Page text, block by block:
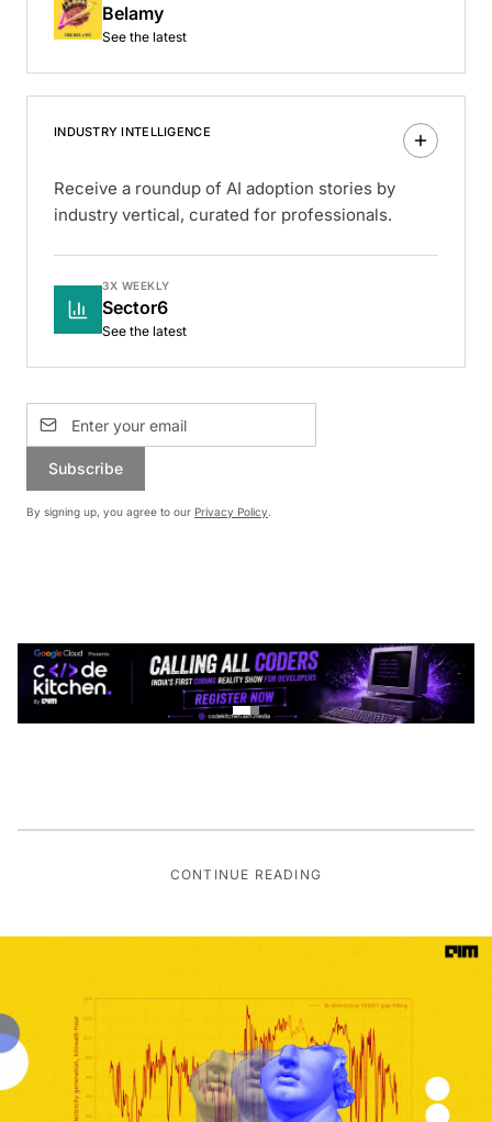
Belamy
See the latest
INDUSTRY INTELLIGENCE
Receive a roundup of AI adoption stories by
industry vertical, curated for professionals.
3X WEEKLY
Sector6
See the latest
Subscribe
By signing up, you agree to our Privacy Policy.
CONTINUE READING